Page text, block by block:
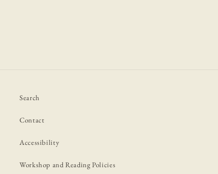
Search
Contact
Accessibility
Workshop and Reading Policies